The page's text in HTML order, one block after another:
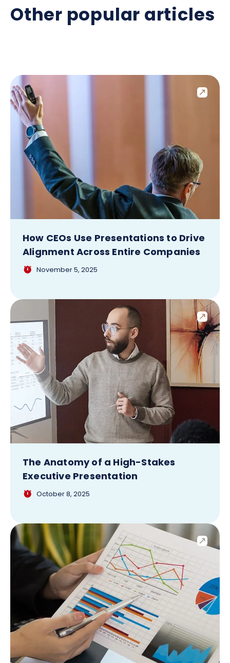
Other popular articles
How CEOs Use Presentations to Drive
Alignment Across Entire Companies
November 5, 2025
The Anatomy of a High-Stakes
Executive Presentation
October 8, 2025